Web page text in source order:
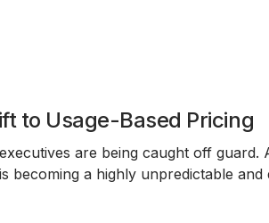
to Usage-Based Pricing
are being caught off guard.
becoming a highly unpredictable and